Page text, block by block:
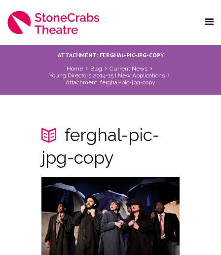
ATTACHMENT: FERGHAL-PIC-JPG-COPY
Home Blog
Current News
Young Directors 2014-15 I New Applications
Attachment: ferghal-pic-jpg-copy
ferghal-pic-
jpg-copy